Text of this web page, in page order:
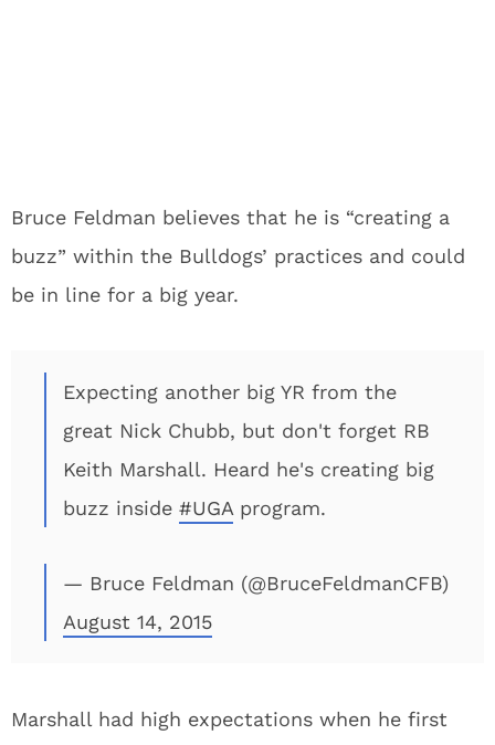
Bruce Feldman believes that he is “creating a
buzz” within the Bulldogs’ practices and could
be in line for a big year.
Expecting another big YR from the
great Nick Chubb, but don't forget RB
Keith Marshall. Heard he's creating big
buzz inside #UGA program.
— Bruce Feldman (@BruceFeldmanCFB)
August 14, 2015
Marshall had high expectations when he first